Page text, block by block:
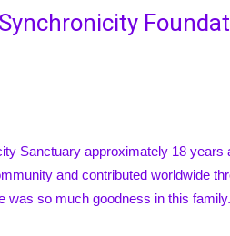
Life
Sanctuary approximately 18 years
and contributed worldwide
so much goodness in this